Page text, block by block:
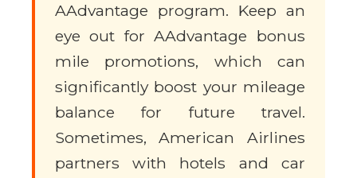
AAdvantage program. Keep an
eye out for AAdvantage bonus
mile promotions, which can
significantly boost your mileage
balance for future travel.
Sometimes, American Airlines
partners with hotels and car